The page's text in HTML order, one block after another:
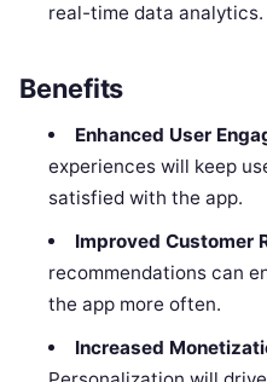
real-time data analytics.
Benefits
Enhanced User
experiences will keep
satisfied with the app.
Improved Customer
recommendations can
the app more often.
Increased